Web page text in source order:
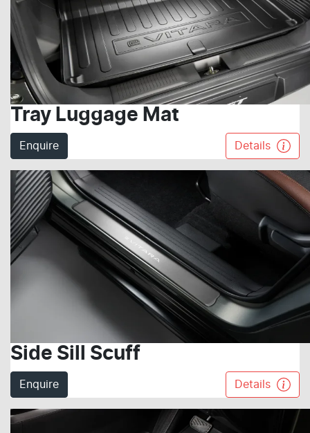
Tray Luggage Mat
Enquire Details
Side Sill Scuff
Enquire Details